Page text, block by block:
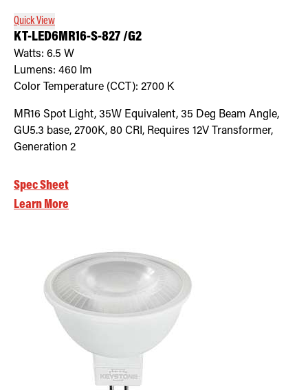
Quick View
KT-LED6MR16-S-827 /G2
Watts: 6.5 W
Lumens: 460 lm
Color Temperature (CCT): 2700 K
MR16 Spot Light, 35W Equivalent, 35 Deg Beam Angle,
GU5.3 base, 2700K, 80 CRI, Requires 12V Transformer,
Generation 2
Spec Sheet
Learn More